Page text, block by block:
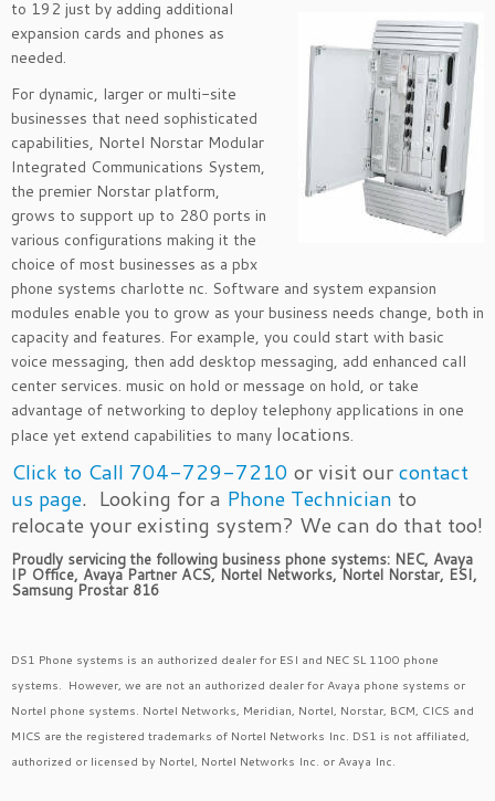
to 192 just by adding additional
expansion cards and phones as
needed.
For dynamic, larger or multi-site
businesses that need sophisticated
capabilities, Nortel Norstar Modular
Integrated Communications System,
the premier Norstar platform,
grows to support up to 280 ports in
various configurations making it the
choice of most businesses as a pbx
phone systems charlotte nc. Software and system expansion
modules enable you to grow as your business needs change, both in
capacity and features. For example, you could start with basic
voice messaging, then add desktop messaging, add enhanced call
center services. music on hold or message on hold, or take
advantage of networking to deploy telephony applications in one
place yet extend capabilities to many locations.
Click to Call 704-729-7210 or visit ourcontact
us page. Looking for a Phone Technician to
relocate your existing system? We can do that too!
Proudly servicing the following business phone systems: NEC, Avaya
IP Office, Avaya Partner ACS, Nortel Networks, Nortel Norstar, ESI,
Samsung Prostar 816
DS1 Phone systems is an authorized dealer for ESI and NEC SL 1100 phone
systems. However, we are not an authorized dealer for Avaya phone systems or
Nortel phone systems. Nortel Networks, Meridian, Nortel, Norstar, BCM, CICS and
MICS are the registered trademarks of Nortel Networks Inc. DS1 is not affiliated,
authorized or licensed by Nortel, Nortel Networks Inc. or Avaya Inc.